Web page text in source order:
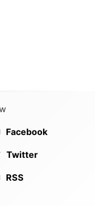
Facebook
Twitter
RSS